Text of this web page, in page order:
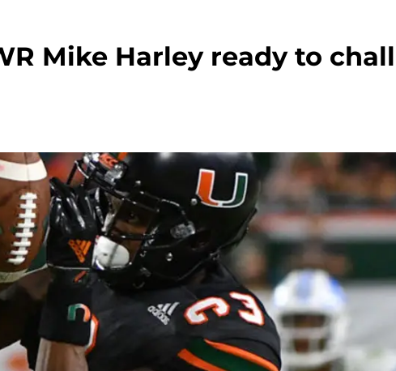
Mike Harley ready to